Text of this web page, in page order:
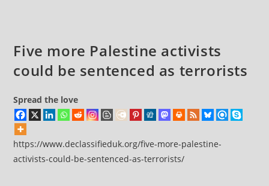
Five more Palestine activists
could be sentenced as terrorists
Spread the love
https://www.declassifieduk.org/five-more-palestine-
activists-could-be-sentenced-as-terrorists/